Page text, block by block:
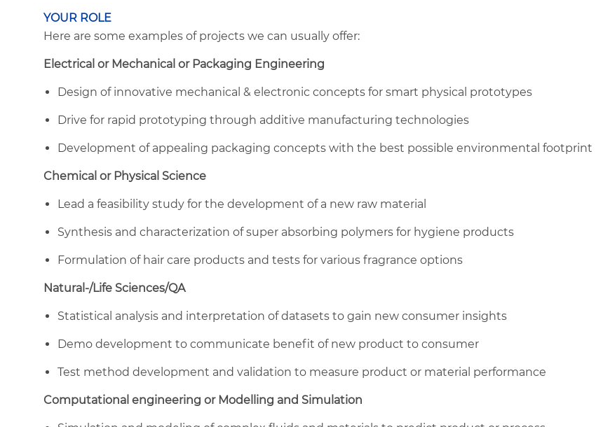
YOUR ROLE
Here are some examples of projects we can usually offer:
Electrical or Mechanical or Packaging Engineering
Design of innovative mechanical & electronic concepts for smart physical prototypes
Drive for rapid prototyping through additive manufacturing technologies
Development of appealing packaging concepts with the best possible environmental footprint
Chemical or Physical Science
Lead a feasibility study for the development of a new raw material
Synthesis and characterization of super absorbing polymers for hygiene products
Formulation of hair care products and tests for various fragrance options
Natural-/Life Sciences/QA
Statistical analysis and interpretation of datasets to gain new consumer insights
Demo development to communicate benefit of new product to consumer
Test method development and validation to measure product or material performance
Computational engineering or Modelling and Simulation